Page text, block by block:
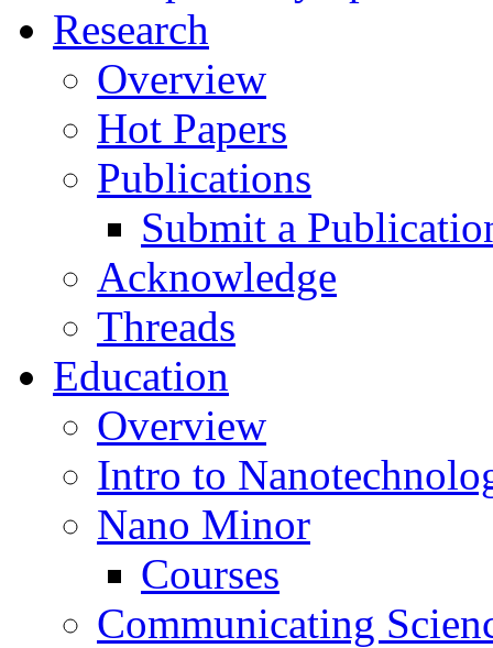
Research
Overview
Hot Papers
Publications
Submit a
Acknowledge
Threads
Education
Overview
Intro to
Nano Minor
Courses
Communicating